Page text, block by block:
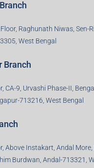
Raghunath Niwas, Sen-
West Bengal
Branch
CA-9, Urvashi Phase-II,
713216, West Bengal
Above Instakart, Andal
Burdwan, Andal-713321,